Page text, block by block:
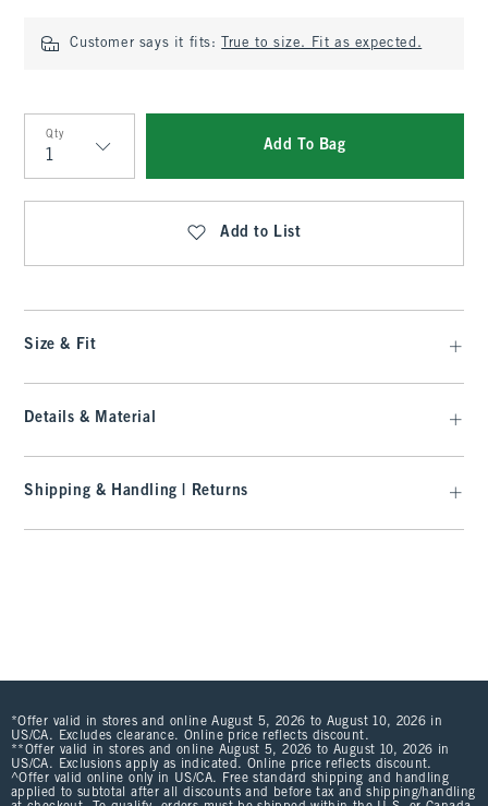
Customer says it fits: True to size. Fit as expected.
Qty
Qty
Add To Bag
Add to List
Size & Fit
Details & Material
Shipping & Handling | Returns
*Offer valid in stores and online August 5, 2026 to August 10, 2026 in
US/CA. Excludes clearance. Online price reflects discount.
**Offer valid in stores and online August 5, 2026 to August 10, 2026 in
US/CA. Exclusions apply as indicated. Online price reflects discount.
^Offer valid online only in US/CA. Free standard shipping and handling
applied to subtotal after all discounts and before tax and shipping/handling